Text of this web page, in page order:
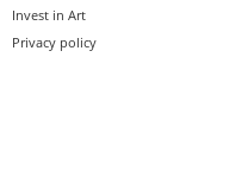
Invest in Art
Privacy policy